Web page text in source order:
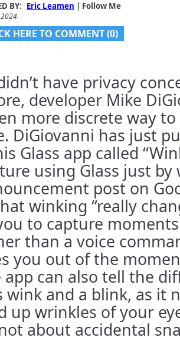
BY: Eric Leamen | Follow Me
HERE TO COMMENT (0)
have privacy
developer Mike
more discrete way
DiGiovanni has just
Glass app called
using Glass just
post on
winking “really
to capture
than a voice
you out of the
app can also tell the
wink and a blink, as it
up wrinkles of your
about accidental